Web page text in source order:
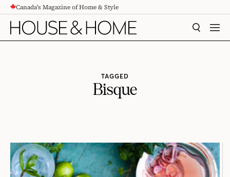
CONTENTCanada's Magazine of Home & Style
SEARCH
TAGGED
Bisque